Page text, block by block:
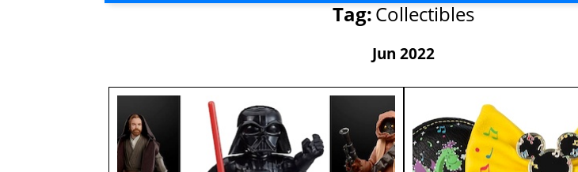
Tag:Collectibles
Jun 2022